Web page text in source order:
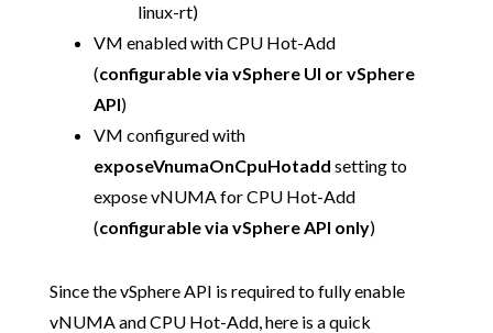
linux-rt)
VM enabled with CPU Hot-Add
(configurable via vSphere UI or vSphere
API)
VM configured with
exposeVnumaOnCpuHotadd setting to
expose vNUMA for CPU Hot-Add
(configurable via vSphere API only)
Since the vSphere API is required to fully enable
vNUMA and CPU Hot-Add, here is a quick